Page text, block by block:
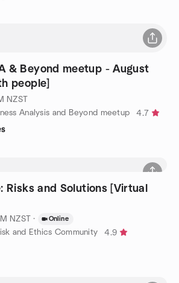
& Beyond meetup - August
people]
NZST
Analysis and Beyond meetup
4.7
and Solutions [Virtual
NZST · Online
and Ethics Community
4.9